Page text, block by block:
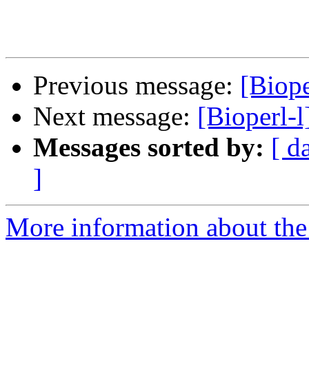
Previous message:
Next message: [Bioperl-
Messages sorted by: [
]
More information about